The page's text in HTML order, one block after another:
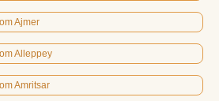
Ajmer
Alleppey
Amritsar